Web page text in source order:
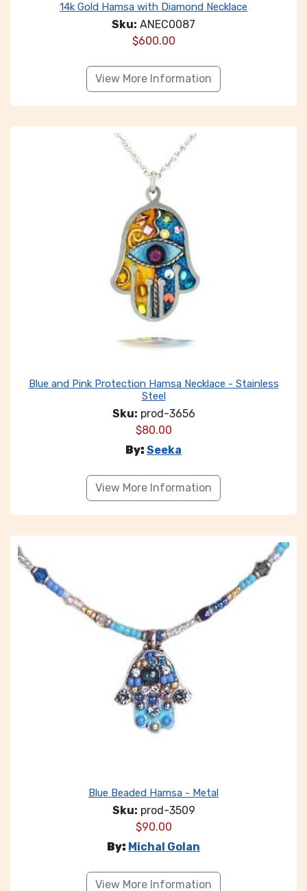
14k Gold Hamsa with Diamond Necklace
Sku: ANEC0087
$600.00
View More Information
Blue and Pink Protection Hamsa Necklace - Stainless
Steel
Sku: prod-3656
$80.00
By: Seeka
View More Information
Blue Beaded Hamsa - Metal
Sku: prod-3509
$90.00
By: Michal Golan
View More Information